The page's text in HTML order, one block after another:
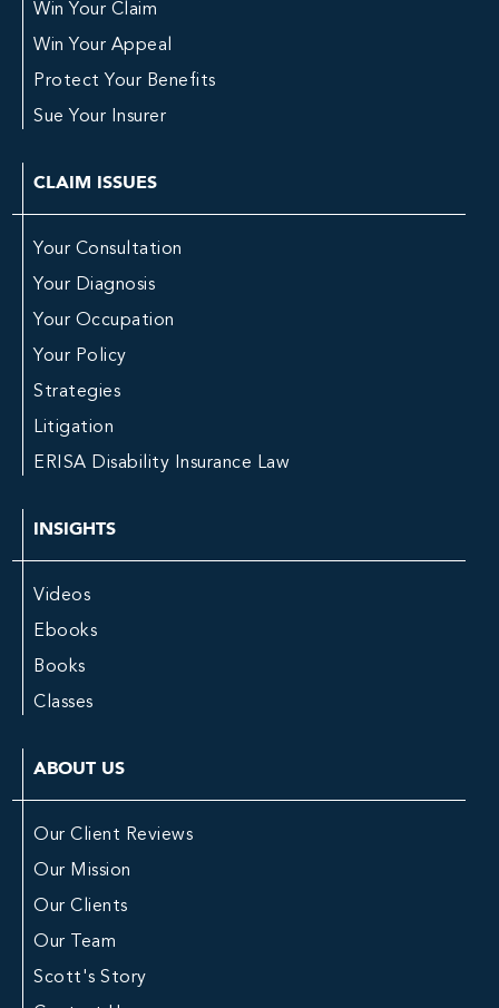
Win Your Claim
Win Your Appeal
Protect Your Benefits
Sue Your Insurer
CLAIM ISSUES
Your Consultation
Your Diagnosis
Your Occupation
Your Policy
Strategies
Litigation
ERISA Disability Insurance Law
INSIGHTS
Videos
Ebooks
Books
Classes
ABOUT US
Our Client Reviews
Our Mission
Our Clients
Our Team
Scott's Story